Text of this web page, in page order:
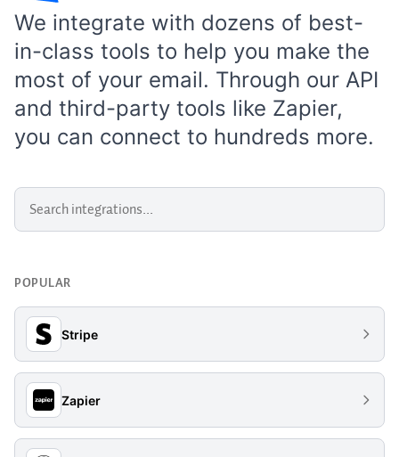
We integrate with dozens of best-
in-class tools to help you make the
most of your email. Through our API
and third-party tools like Zapier,
you can connect to hundreds more.
POPULAR
Stripe
Zapier